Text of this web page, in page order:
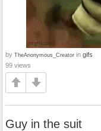
by TheAnonymous_Creator in gifs
99 views
Guy in the suit